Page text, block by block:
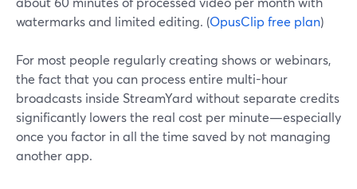
watermarks and limited editing. (OpusClip free plan)
For most people regularly creating shows or webinars,
the fact that you can process entire multi-hour
broadcasts inside StreamYard without separate credits
significantly lowers the real cost per minute—especially
once you factor in all the time saved by not managing
another app.